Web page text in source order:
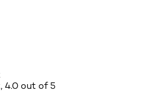
4.0 out of 5